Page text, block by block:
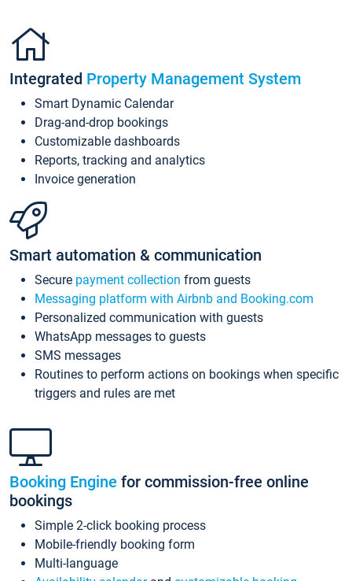
Integrated Property Management System
Smart Dynamic Calendar
Drag-and-drop bookings
Customizable dashboards
Reports, tracking and analytics
Invoice generation
Smart automation & communication
Secure payment collection from guests
Messaging platform with Airbnb and Booking.com
Personalized communication with guests
WhatsApp messages to guests
SMS messages
Routines to perform actions on bookings when specific
triggers and rules are met
Booking Engine for commission-free online
bookings
Simple 2-click booking process
Mobile-friendly booking form
Multi-language